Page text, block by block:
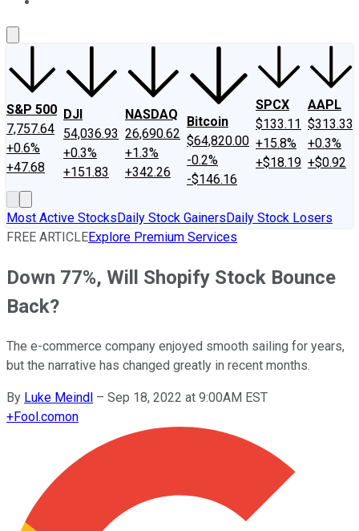
S&P 500
7,757.64
+0.6%
+47.68
DJI
54,036.93
+0.3%
+151.83
NASDAQ
26,690.62
+1.3%
+342.26
Bitcoin
$64,820.00
-0.2%
-$146.16
SPCX
$133.11
+15.8%
+$18.19
AAPL
$313.33
+0.3%
+$0.92
Most Active StocksDaily Stock GainersDaily Stock Losers
FREE ARTICLEExplore Premium Services
Down 77%, Will Shopify Stock Bounce
Back?
The e-commerce company enjoyed smooth sailing for years,
but the narrative has changed greatly in recent months.
By Luke Meindl – Sep 18, 2022 at 9:00AM EST
+Fool.comon